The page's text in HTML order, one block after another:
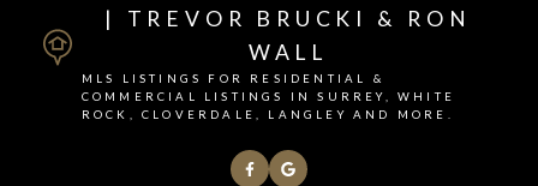
| TREVOR BRUCKI & RON
WALL
MLS LISTINGS FOR RESIDENTIAL &
COMMERCIAL LISTINGS IN SURREY, WHITE
ROCK, CLOVERDALE, LANGLEY AND MORE.